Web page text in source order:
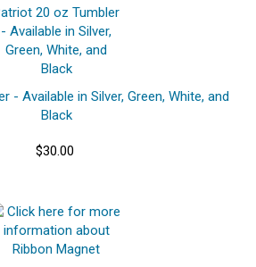
- Available in Silver, Green, White, and
Black
$30.00